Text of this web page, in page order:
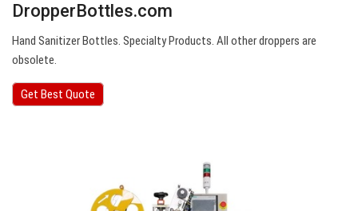
DropperBottles.com
Hand Sanitizer Bottles. Specialty Products. All other droppers are
obsolete.
Get Best Quote